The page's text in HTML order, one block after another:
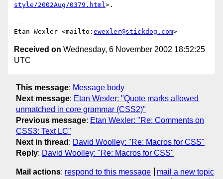
style/2002Aug/0379.html>.
--
Etan Wexler <mailto: ewexler@stickdog.com
Received on Wednesday, 6 November 2002 18:52:25
UTC
This message: Message body
Next message: Etan Wexler: "Quote marks allowed
unmatched in core grammar (CSS2)"
Previous message: Etan Wexler: "Re: Comments on
CSS3: Text LC"
Next in thread : David Woolley: "Re: Macros for CSS"
Reply: David Woolley: "Re: Macros for CSS"
Mail actions: respond to this message
mail a new topic